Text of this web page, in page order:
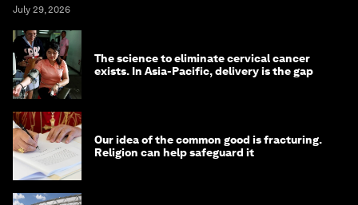
July 29, 2026
The science to eliminate cervical cancer
exists. In Asia-Pacific, delivery is the gap
Our idea of the common good is fracturing.
Religion can help safeguard it